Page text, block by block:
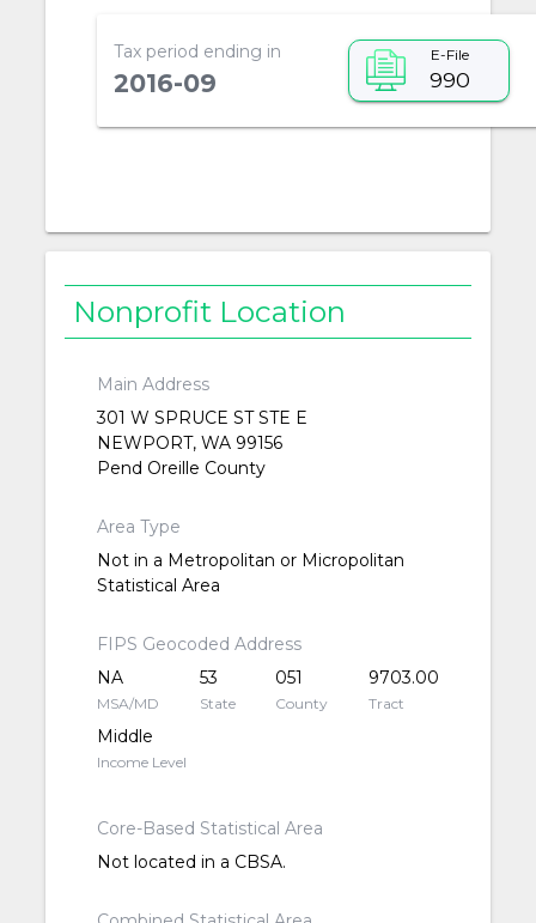
Tax period ending in
2016-09
E-File
990
Nonprofit Location
Main Address
301 W SPRUCE ST STE E
NEWPORT, WA 99156
Pend Oreille County
Area Type
Not in a Metropolitan or Micropolitan
Statistical Area
FIPS Geocoded Address
NA
MSA/MD
53
State
051
County
9703.00
Tract
Middle
Income Level
Core-Based Statistical Area
Not located in a CBSA.